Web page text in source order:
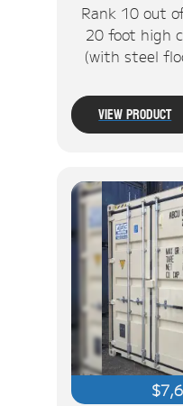
Rank 10 out
20 foot high
(with steel
View Product
$